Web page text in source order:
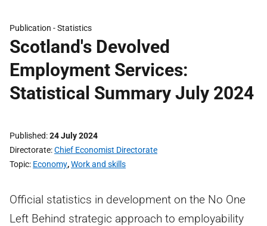
Publication -Statistics
Scotland's Devolved
Employment Services:
Statistical Summary July 2024
Published 24 July 2024
Directorate Chief Economist Directorate
Topic Economy,Work and skills
Official statistics in development on the No One
Left Behind strategic approach to employability